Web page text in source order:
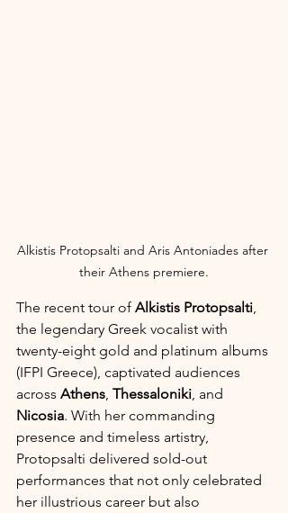
Alkistis Protopsalti and Aris Antoniades after
their Athens premiere.
The recent tour of Alkistis Protopsalti
the legendary Greek vocalist with
twenty-eight gold and platinum albums
(IFPI Greece), captivated audiences
across Athens Thessaloniki , and
Nicosia. With her commanding
presence and timeless artistry,
Protopsalti delivered sold-out
performances that not only celebrated
her illustrious career but also